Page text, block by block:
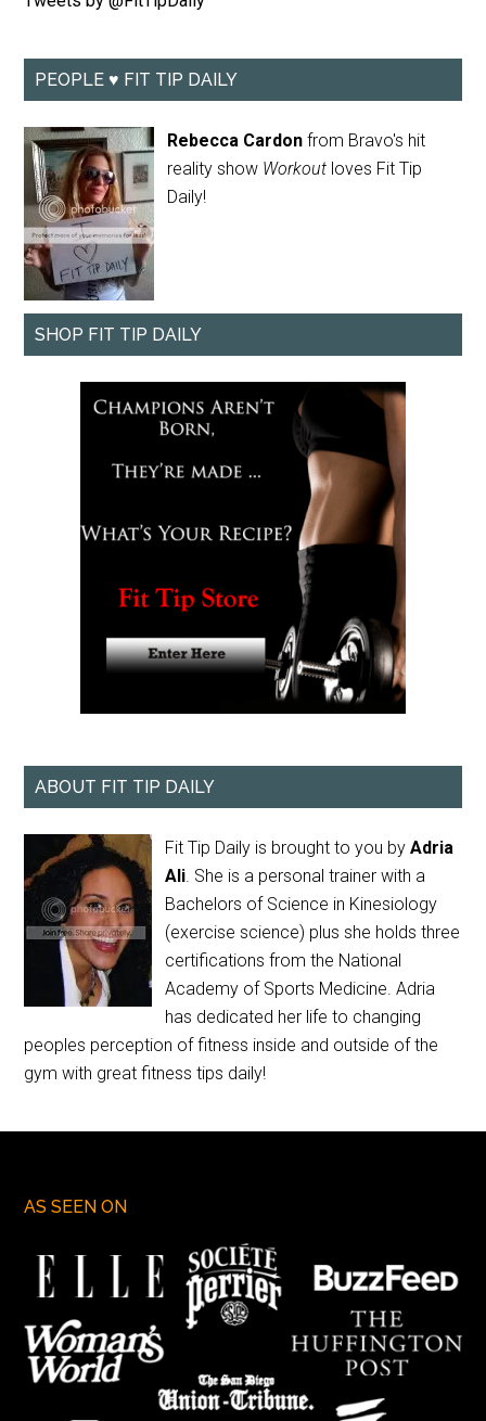
PEOPLE ♥ FIT TIP DAILY
Rebecca Cardon from Bravo's hit
reality show Workout loves Fit Tip
Daily!
SHOP FIT TIP DAILY
ABOUT FIT TIP DAILY
Fit Tip Daily is brought to you byAdria
Ali. She is a personal trainer with a
Bachelors of Science in Kinesiology
(exercise science) plus she holds three
certifications from the National
Academy of Sports Medicine. Adria
has dedicated her life to changing
peoples perception of fitness inside and outside of the
gym with great fitness tips daily!
AS SEEN ON